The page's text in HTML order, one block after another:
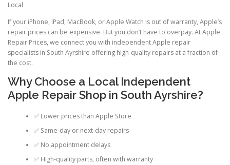
Local
If your iPhone, iPad, MacBook, or Apple Watch is out of warranty, Apple’s
repair prices can be expensive. But you don’t have to overpay. At Apple
Repair Prices, we connect you with independent Apple repair
specialists in South Ayrshire offering high-quality repairs at a fraction of
the cost.
Why Choose a Local Independent
Apple Repair Shop in South Ayrshire?
✅ Lower prices than Apple Store
✅ Same-day or next-day repairs
✅ No appointment delays
✅ High-quality parts, often with warranty